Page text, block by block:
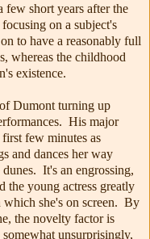
few short years after the
on a subject's
to have a reasonably full
whereas the childhood
existence.
Dumont turning up
His major
few minutes as
and dances her way
It's an engrossing,
the young actress greatly
which she's on screen. By
the novelty factor is
unsurprisingly,